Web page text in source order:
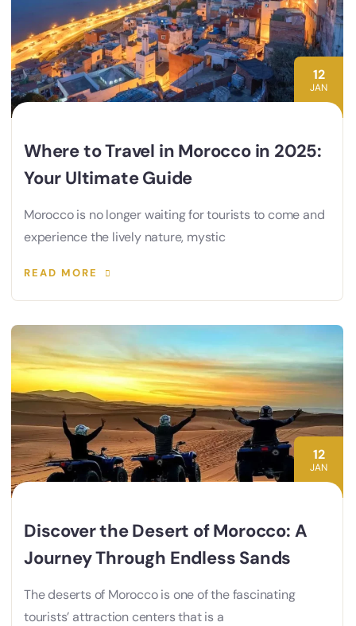
12
JAN
Where to Travel in Morocco in 2025:
Your Ultimate Guide
Morocco is no longer waiting for tourists to come and
experience the lively nature, mystic
READ MORE
12
JAN
Discover the Desert of Morocco: A
Journey Through Endless Sands
The deserts of Morocco is one of the fascinating
tourists’ attraction centers that is a